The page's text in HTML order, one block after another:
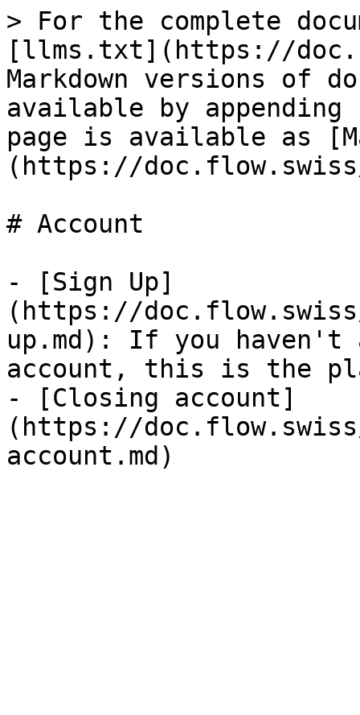
> For the complete
[llms.txt](https://
Markdown versions of
available by
page is available as
(https://
# Account
- [Sign Up]
(https://
up.md): If you haven't
account, this is the
- [Closing account]
(https://